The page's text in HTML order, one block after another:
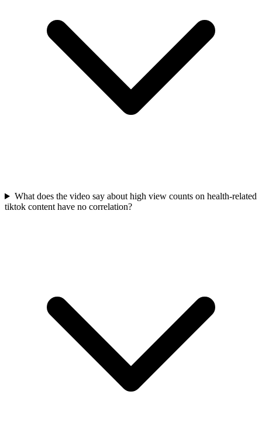
What does the video say about high view counts on health-related
tiktok content have no correlation?